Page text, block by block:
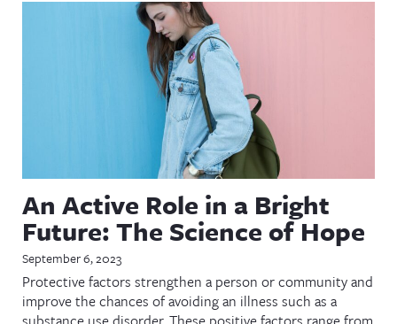
An Active Role in a Bright
Future: The Science of Hope
September 6, 2023
Protective factors strengthen a person or community and
improve the chances of avoiding an illness such as a